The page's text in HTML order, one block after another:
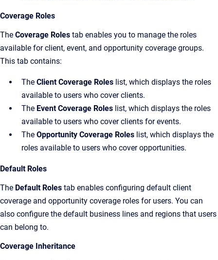
Coverage Roles
The Coverage Roles tab enables you to manage the roles
available for client, event, and opportunity coverage groups.
This tab contains:
The Client Coverage Roles list, which displays the roles
available to users who cover clients.
The Event Coverage Roles list, which displays the roles
available to users who cover clients for events.
The Opportunity Coverage Roles list, which displays the
roles available to users who cover opportunities.
Default Roles
The Default Roles tab enables configuring default client
coverage and opportunity coverage roles for users. You can
also configure the default business lines and regions that users
can belong to.
Coverage Inheritance